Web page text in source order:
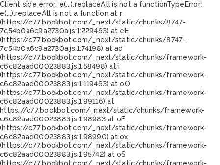
Client side error: e(...).replaceAll is not a functionTypeError:
e(...).replaceAll is not a function at r
(https://c77.bookbot.com/_next/static/chunks/8747-
7c54b0a6c9a2730a.js:1:229463) at eE
(https://c77.bookbot.com/_next/static/chunks/8747-
7c54b0a6c9a2730a.js:1:74198) at ad
(https://c77.bookbot.com/_next/static/chunks/framework-
c6c82aad00023883.js:1:58498) at i
(https://c77.bookbot.com/_next/static/chunks/framework-
c6c82aad00023883.js:1:119463) at oO
(https://c77.bookbot.com/_next/static/chunks/framework-
c6c82aad00023883.js:1:99116) at
https://c77.bookbot.com/_next/static/chunks/framework-
c6c82aad00023883.js:1:98983 at oF
(https://c77.bookbot.com/_next/static/chunks/framework-
c6c82aad00023883.js:1:98990) at ox
(https://c77.bookbot.com/_next/static/chunks/framework-
c6c82aad00023883.js:1:95742) at oS
(https://c77.bookbot.com/_next/static/chunks/framework-